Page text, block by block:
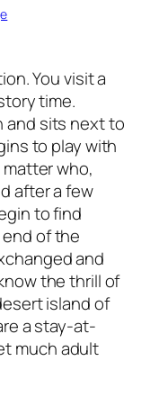
You visit a
time.
and sits next to
to play with
who,
after a few
to find
of the
and
the thrill of
island of
a stay-at-
much adult